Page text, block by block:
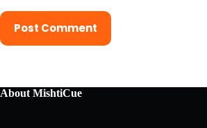
Post Comment
About MishtiCue